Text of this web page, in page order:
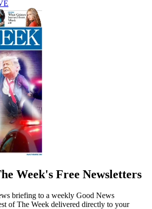
Week's Free Newsletters
briefing to a weekly Good News
of The Week delivered directly to your